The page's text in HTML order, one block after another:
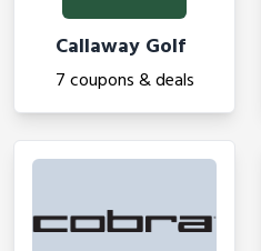
Callaway Golf
7 coupons & deals